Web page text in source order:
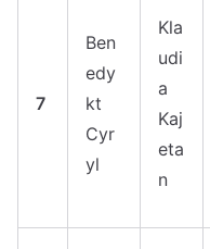
7
Ben
edy
kt
Cyr
yl
Kla
udi
a
Kaj
eta
n